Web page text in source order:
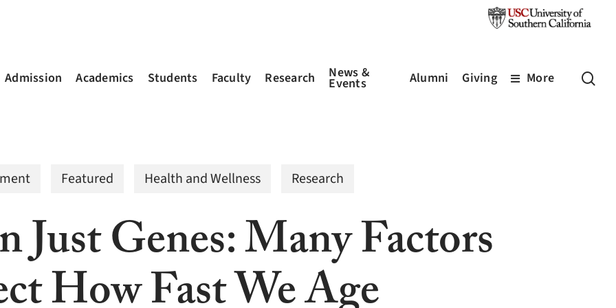
Admission Academics Students Faculty Research News &
Events Alumni Giving More
Featured Health and Wellness Research
Just Genes: Many Factors